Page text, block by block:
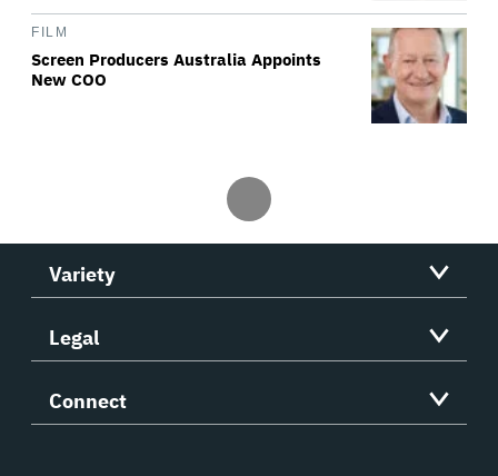
FILM
Screen Producers Australia Appoints
New COO
Variety
Legal
Connect